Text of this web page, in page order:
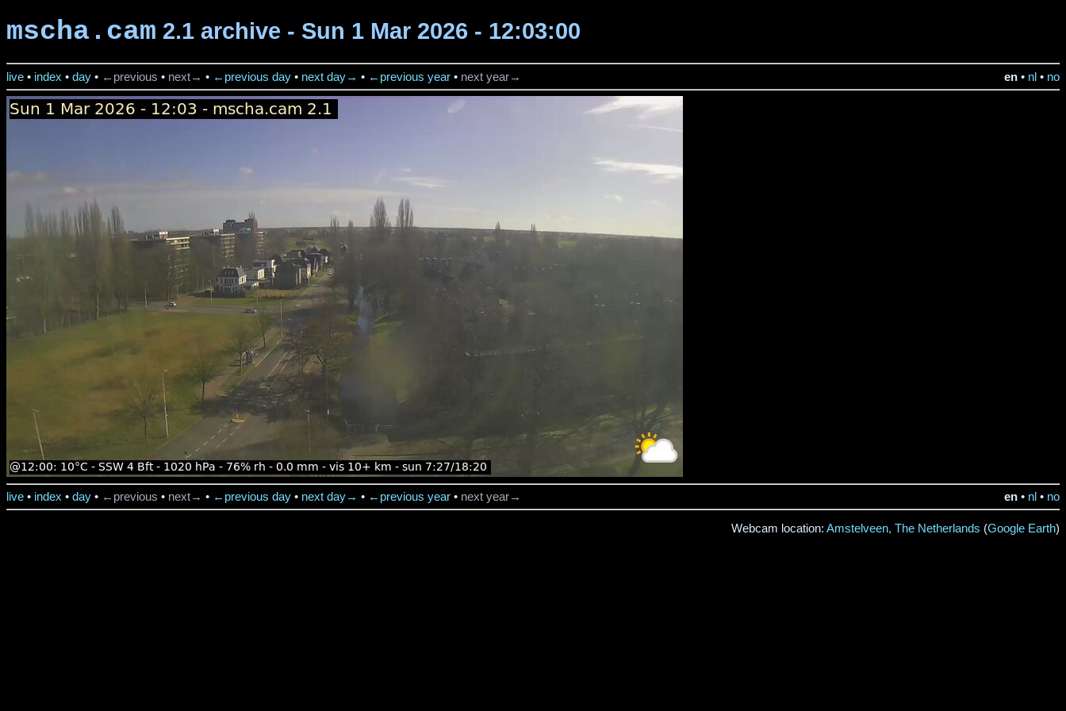
mscha.cam 2.1 archive - Sun 1 Mar 2026 - 12:03:00
live • index • day • ←previous • next→ • ←previous day • next day→ • ←previous year • next year→ en • nl • no
live • index • day • ←previous • next→ • ←previous day • next day→ • ←previous year • next year→ en • nl • no
Webcam location: Amstelveen, The Netherlands (Google Earth)